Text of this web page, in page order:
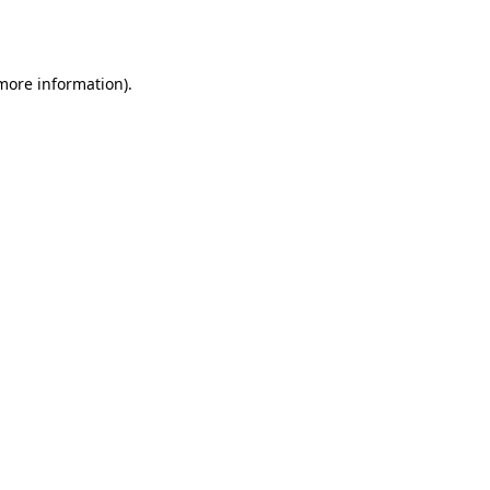
information).